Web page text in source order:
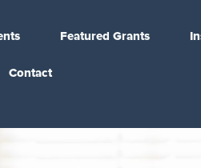
Featured Grants
Contact